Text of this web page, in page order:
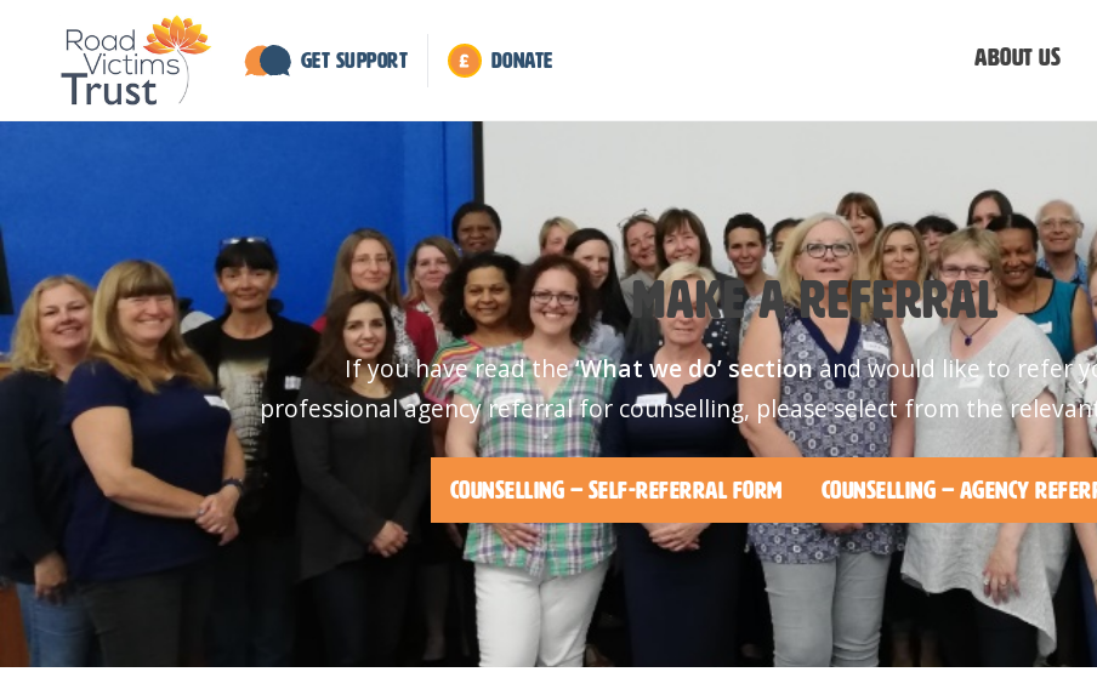
Get Support Donate About us
Make a referral
If you have read the‘What we do’ sectionand would like to refer
professional agency referral for counselling, please select from the
Counselling – Self-Referral Form Counselling – Agency